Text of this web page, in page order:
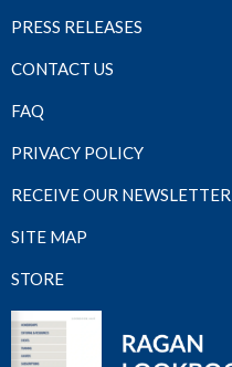
PRESS RELEASES
CONTACT US
FAQ
PRIVACY POLICY
RECEIVE OUR NEWSLETTER
SITE MAP
STORE